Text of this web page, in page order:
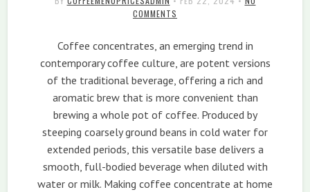
COMMENTS
Coffee concentrates, an emerging trend in
contemporary coffee culture, are potent versions
of the traditional beverage, offering a rich and
aromatic brew that is more convenient than
brewing a whole pot of coffee. Produced by
steeping coarsely ground beans in cold water for
extended periods, this versatile base delivers a
smooth, full-bodied beverage when diluted with
water or milk. Making coffee concentrate at home